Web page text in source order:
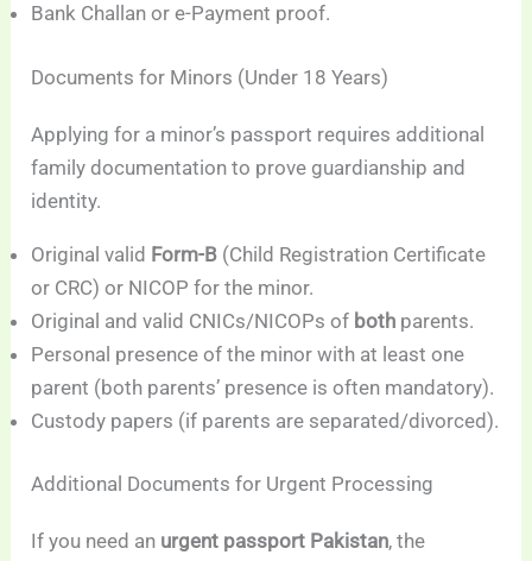
Bank Challan or e-Payment proof.
Documents for Minors (Under 18 Years)
Applying for a minor’s passport requires additional
family documentation to prove guardianship and
identity.
Original valid Form-B (Child Registration Certificate
or CRC) or NICOP for the minor.
Original and valid CNICs/NICOPs of both parents.
Personal presence of the minor with at least one
parent (both parents’ presence is often mandatory).
Custody papers (if parents are separated/divorced).
Additional Documents for Urgent Processing
If you need an urgent passport Pakistan, the